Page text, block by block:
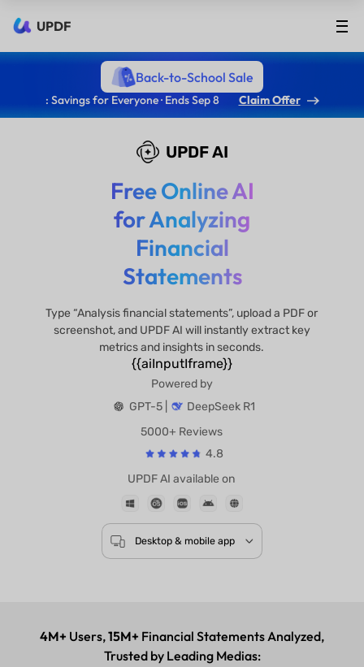
UPDF
Back-to-School Sale
: Savings for Everyone · Ends Sep 8 Claim Offer
UPDF AI
Free Online AI
for Analyzing
Financial
Statements
Type “Analysis financial statements”, upload a PDF or
screenshot, and UPDF AI will instantly extract key
metrics and insights in seconds.
{{aiInputIframe}}
Powered by
GPT-5 |
DeepSeek R1
UPDF AI available on
4M+ Users,15M+ Financial Statements Analyzed,
Trusted by Leading Medias: